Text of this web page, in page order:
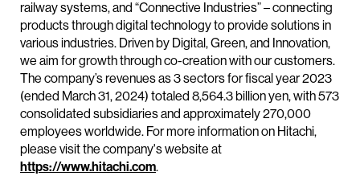
railway systems, and “Connective Industries” – connecting
products through digital technology to provide solutions in
various industries. Driven by Digital, Green, and Innovation,
we aim for growth through co-creation with our customers.
The company’s revenues as 3 sectors for fiscal year 2023
(ended March 31, 2024) totaled 8,564.3 billion yen, with 573
consolidated subsidiaries and approximately 270,000
employees worldwide. For more information on Hitachi,
please visit the company's website at
https://www.hitachi.com.